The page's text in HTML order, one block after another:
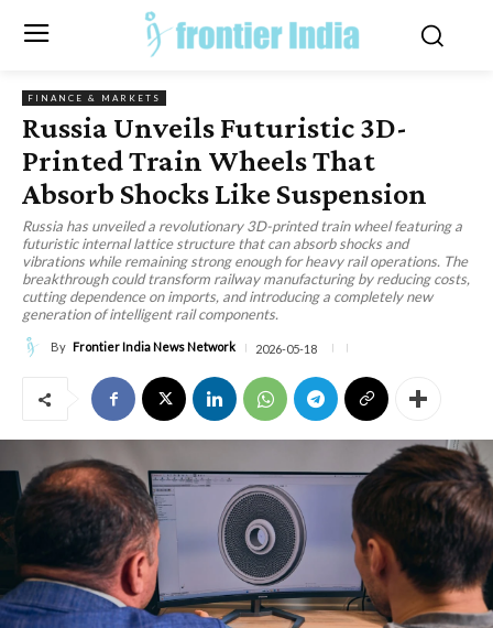
FINANCE & MARKETS
Russia Unveils Futuristic 3D-
Printed Train Wheels That
Absorb Shocks Like Suspension
Russia has unveiled a revolutionary 3D-printed train wheel featuring a
futuristic internal lattice structure that can absorb shocks and
vibrations while remaining strong enough for heavy rail operations. The
breakthrough could transform railway manufacturing by reducing costs,
cutting dependence on imports, and introducing a completely new
generation of intelligent rail components.
By Frontier India News Network 2026-05-18